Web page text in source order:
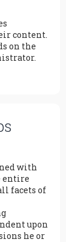
content.
on the
with
entire
facets of
upon
he or